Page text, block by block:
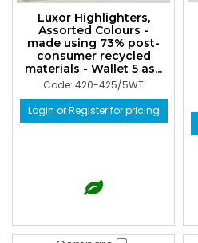
Luxor Highlighters,
Assorted Colours -
made using 73% post-
consumer recycled
materials - Wallet 5 as...
Code: 420-425/5WT
Login or Register for pricing